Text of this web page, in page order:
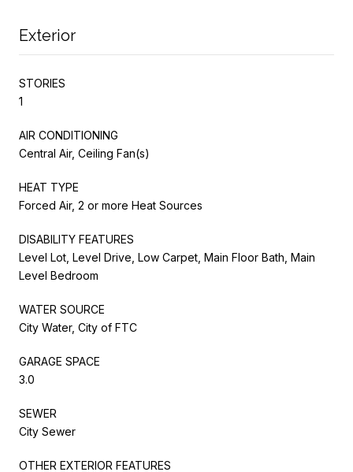
Exterior
STORIES
1
AIR CONDITIONING
Central Air, Ceiling Fan(s)
HEAT TYPE
Forced Air, 2 or more Heat Sources
DISABILITY FEATURES
Level Lot, Level Drive, Low Carpet, Main Floor Bath, Main
Level Bedroom
WATER SOURCE
City Water, City of FTC
GARAGE SPACE
3.0
SEWER
City Sewer
OTHER EXTERIOR FEATURES